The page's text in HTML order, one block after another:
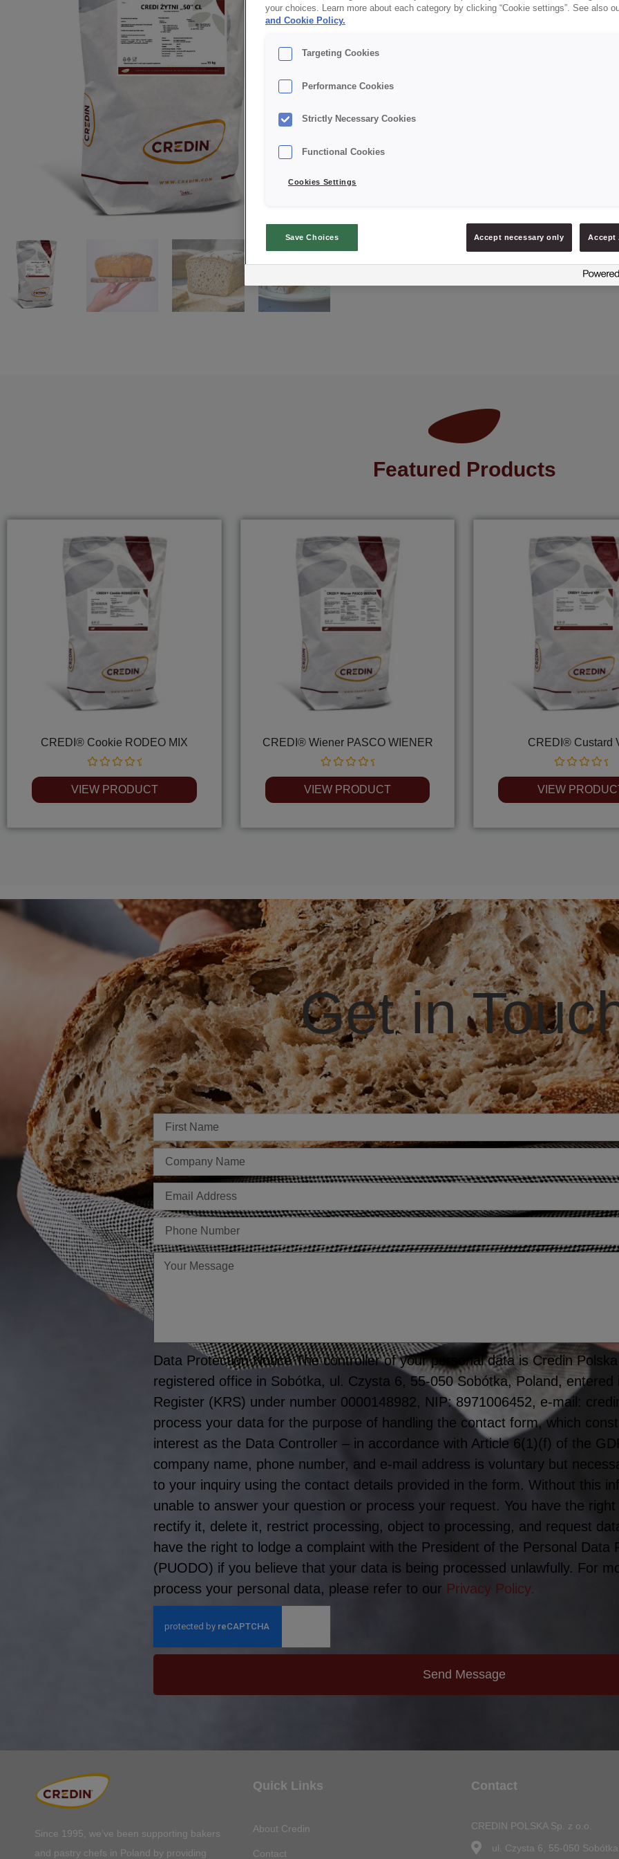
ASK ABOUT PRODUCT
Featured Products
CREDI® Cookie RODEO MIX
Rated
0
out
of
VIEW PRODUCT
CREDI® Wiener PASCO WIENER
Rated
0
out
of
VIEW PRODUCT
CREDI® Custard
Rated
0
out
of
VIEW
Get in
Imię
Firma
E-
mail
Telefon
Twoja
wiadomość
Data Protection Notice The controller of your personal data is Credin
registered office in Sobótka, ul. Czysta 6, 55-050 Sobótka, Poland,
Register (KRS) under number 0000148982, NIP: 8971006452, e-mail:
process your data for the purpose of handling the contact form, which
interest as the Data Controller – in accordance with Article 6(1)(f) of the
company name, phone number, and e-mail address is voluntary but
to your inquiry using the contact details provided in the form. Without this
unable to answer your question or process your request. You have the
rectify it, delete it, restrict processing, object to processing, and request
have the right to lodge a complaint with the President of the Personal Data
(PUODO) if you believe that your data is being processed unlawfully. For
process your personal data, please refer to our Privacy Policy.
Send Message
Since 1995, we’ve been supporting bakers
and pastry chefs in Poland by providing
Quick Links
About Credin
Contact
Contact
CREDIN POLSKA Sp. z o.o.
ul. Czysta 6, 55-050 Sobótka
your choices. Learn more about each category by clicking “Cookie settings”. See also
and Cookie Policy.
Targeting Cookies
Performance Cookies
Strictly Necessary Cookies
Functional Cookies
Cookies Settings
Save Choices Accept necessary only Accept